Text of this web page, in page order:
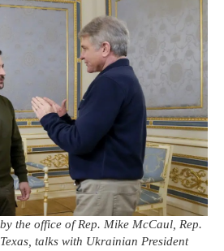
the office of Rep. Mike McCaul, Rep.
talks with Ukrainian President